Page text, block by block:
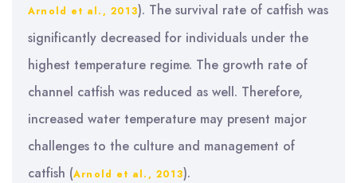
Arnold et al., 2013). The survival rate of catfish was
significantly decreased for individuals under the
highest temperature regime. The growth rate of
channel catfish was reduced as well. Therefore,
increased water temperature may present major
challenges to the culture and management of
catfish (Arnold et al., 2013).